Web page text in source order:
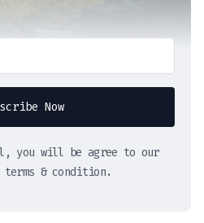
Now
you will be agree to our
& condition.